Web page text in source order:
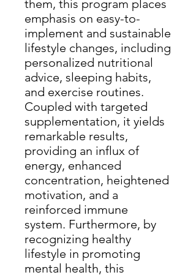
them, this program places
emphasis on easy-to-
implement and sustainable
lifestyle changes, including
personalized nutritional
advice, sleeping habits,
and exercise routines.
Coupled with targeted
supplementation, it yields
remarkable results,
providing an influx of
energy, enhanced
concentration, heightened
motivation, and a
reinforced immune
system. Furthermore, by
recognizing healthy
lifestyle in promoting
mental health, this